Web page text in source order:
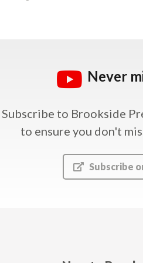
Never
Subscribe to Brookside
to ensure you don't
Subscribe